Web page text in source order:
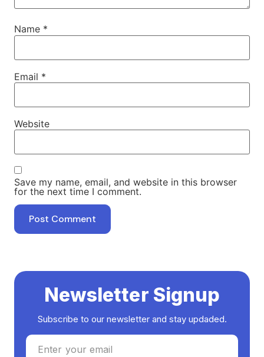
Name *
Email *
Website
Save my name, email, and website in this browser
for the next time I comment.
Newsletter Signup
Subscribe to our newsletter and stay updaded.